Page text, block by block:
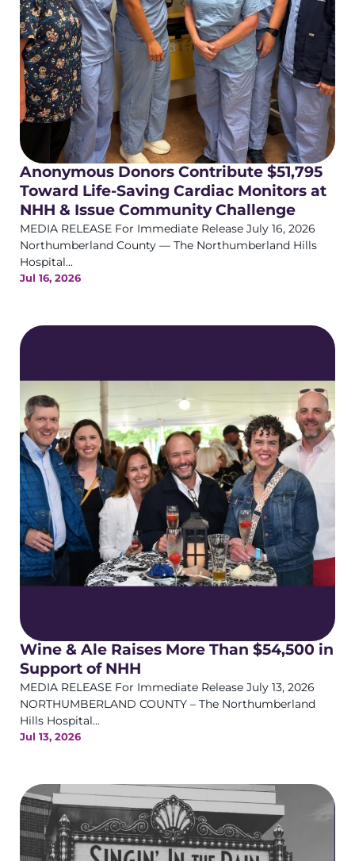
Anonymous Donors Contribute $51,795
Toward Life-Saving Cardiac Monitors at
NHH & Issue Community Challenge
MEDIA RELEASE For Immediate Release July 16, 2026
Northumberland County — The Northumberland Hills
Hospital...
Jul 16, 2026
Wine & Ale Raises More Than $54,500 in
Support of NHH
MEDIA RELEASE For Immediate Release July 13, 2026
NORTHUMBERLAND COUNTY – The Northumberland
Hills Hospital...
Jul 13, 2026